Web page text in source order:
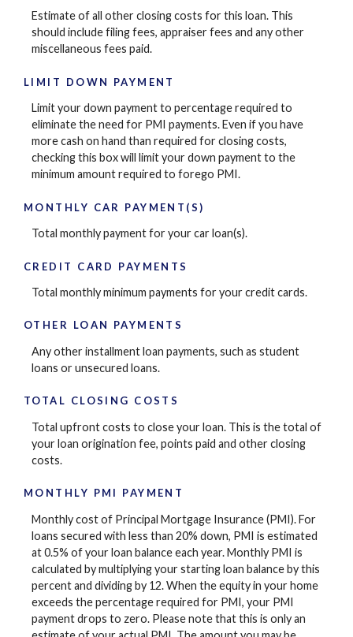
Estimate of all other closing costs for this loan. This
should include filing fees, appraiser fees and any other
miscellaneous fees paid.
LIMIT DOWN PAYMENT
Limit your down payment to percentage required to
eliminate the need for PMI payments. Even if you have
more cash on hand than required for closing costs,
checking this box will limit your down payment to the
minimum amount required to forego PMI.
MONTHLY CAR PAYMENT(S)
Total monthly payment for your car loan(s).
CREDIT CARD PAYMENTS
Total monthly minimum payments for your credit cards.
OTHER LOAN PAYMENTS
Any other installment loan payments, such as student
loans or unsecured loans.
TOTAL CLOSING COSTS
Total upfront costs to close your loan. This is the total of
your loan origination fee, points paid and other closing
costs.
MONTHLY PMI PAYMENT
Monthly cost of Principal Mortgage Insurance (PMI). For
loans secured with less than 20% down, PMI is estimated
at 0.5% of your loan balance each year. Monthly PMI is
calculated by multiplying your starting loan balance by this
percent and dividing by 12. When the equity in your home
exceeds the percentage required for PMI, your PMI
payment drops to zero. Please note that this is only an